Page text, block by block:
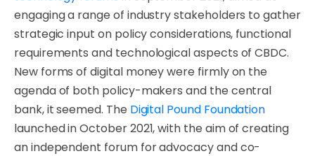
engaging a range of industry stakeholders to gather
strategic input on policy considerations, functional
requirements and technological aspects of CBDC.
New forms of digital money were firmly on the
agenda of both policy-makers and the central
bank, it seemed. The Digital Pound Foundation
launched in October 2021, with the aim of creating
an independent forum for advocacy and co-